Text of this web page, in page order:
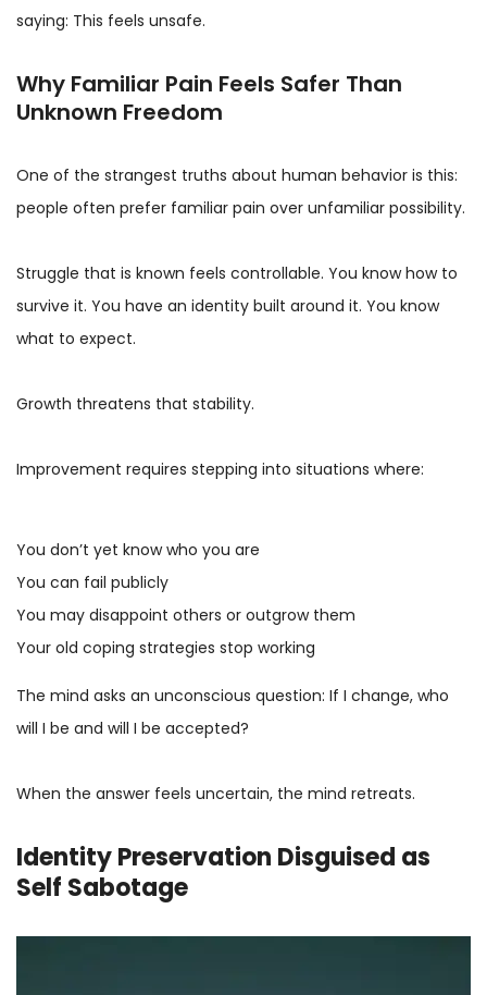
saying: This feels unsafe.
Why Familiar Pain Feels Safer Than
Unknown Freedom
One of the strangest truths about human behavior is this:
people often prefer familiar pain over unfamiliar possibility.
Struggle that is known feels controllable. You know how to
survive it. You have an identity built around it. You know
what to expect.
Growth threatens that stability.
Improvement requires stepping into situations where:
You don’t yet know who you are
You can fail publicly
You may disappoint others or outgrow them
Your old coping strategies stop working
The mind asks an unconscious question: If I change, who
will I be and will I be accepted?
When the answer feels uncertain, the mind retreats.
Identity Preservation Disguised as
Self Sabotage